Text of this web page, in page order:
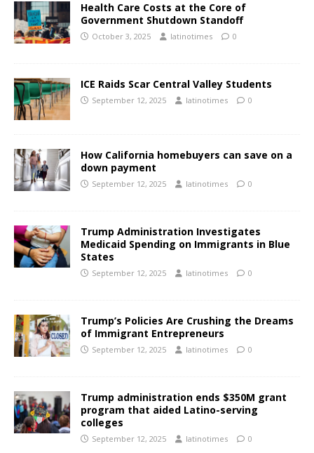
Health Care Costs at the Core of
Government Shutdown Standoff
October 3, 2025 latinotimes 0
ICE Raids Scar Central Valley Students
September 12, 2025 latinotimes 0
How California homebuyers can save on a
down payment
September 12, 2025 latinotimes 0
Trump Administration Investigates
Medicaid Spending on Immigrants in Blue
States
September 12, 2025 latinotimes 0
Trump’s Policies Are Crushing the Dreams
of Immigrant Entrepreneurs
September 12, 2025 latinotimes 0
Trump administration ends $350M grant
program that aided Latino-serving
colleges
September 12, 2025 latinotimes 0